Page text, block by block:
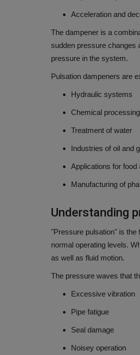
Acceleration and
The dampener is a
sudden pressure changes
pressure in the system.
Pulsation dampeners are
Hydraulic systems
Chemical processing
Treatment of water
Industries of oil and
Applications for food
Manufacturing of
Understanding
"Pressure pulsation" is the
normal operating levels.
as well as fluid motion.
The pressure waves that
Excessive vibration
Pipe fatigue
Seal damage
Noisey operation